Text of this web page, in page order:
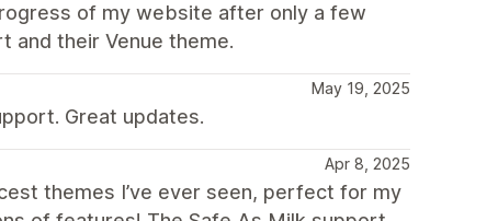
of my website after only a few
and their Venue theme.
May 19, 2025
Great updates.
Apr 8, 2025
themes I’ve ever seen, perfect for my